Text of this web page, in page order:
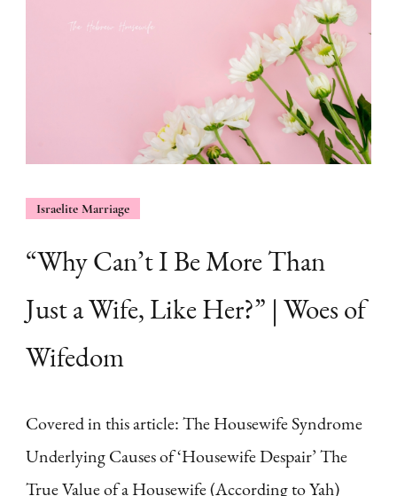
Israelite Marriage
“Why Can’t I Be More Than
Just a Wife, Like Her?” | Woes of
Wifedom
Covered in this article: The Housewife Syndrome
Underlying Causes of ‘Housewife Despair’ The
True Value of a Housewife (According to Yah)